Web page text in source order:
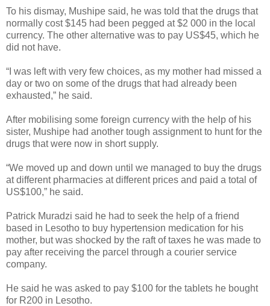
To his dismay, Mushipe said, he was told that the drugs that
normally cost $145 had been pegged at $2 000 in the local
currency. The other alternative was to pay US$45, which he
did not have.
“I was left with very few choices, as my mother had missed a
day or two on some of the drugs that had already been
exhausted,” he said.
After mobilising some foreign currency with the help of his
sister, Mushipe had another tough assignment to hunt for the
drugs that were now in short supply.
“We moved up and down until we managed to buy the drugs
at different pharmacies at different prices and paid a total of
US$100,” he said.
Patrick Muradzi said he had to seek the help of a friend
based in Lesotho to buy hypertension medication for his
mother, but was shocked by the raft of taxes he was made to
pay after receiving the parcel through a courier service
company.
He said he was asked to pay $100 for the tablets he bought
for R200 in Lesotho.